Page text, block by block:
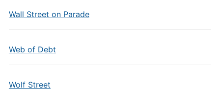
Wall Street on Parade
Web of Debt
Wolf Street